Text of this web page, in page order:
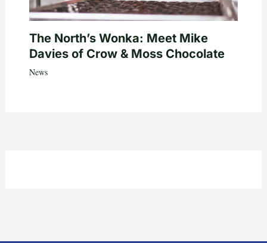
The North’s Wonka: Meet Mike
Davies of Crow & Moss Chocolate
News